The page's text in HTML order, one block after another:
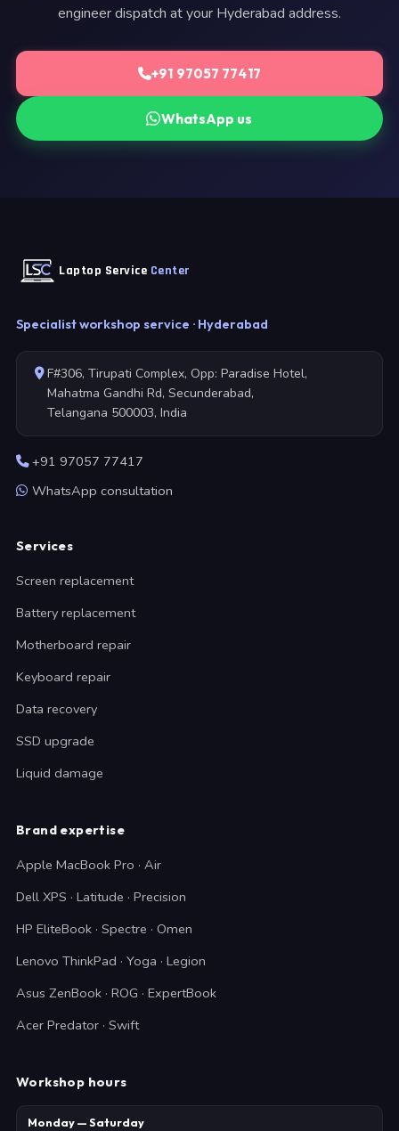
engineer dispatch at your Hyderabad address.
+91 97057 77417
WhatsApp us
Laptop Service Center
Specialist workshop service · Hyderabad
F#306, Tirupati Complex, Opp: Paradise Hotel,
Mahatma Gandhi Rd, Secunderabad,
Telangana 500003, India
+91 97057 77417
WhatsApp consultation
Services
Screen replacement
Battery replacement
Motherboard repair
Keyboard repair
Data recovery
SSD upgrade
Liquid damage
Brand expertise
Apple MacBook Pro · Air
Dell XPS · Latitude · Precision
HP EliteBook · Spectre · Omen
Lenovo ThinkPad · Yoga · Legion
Asus ZenBook · ROG · ExpertBook
Acer Predator · Swift
Workshop hours
Monday — Saturday